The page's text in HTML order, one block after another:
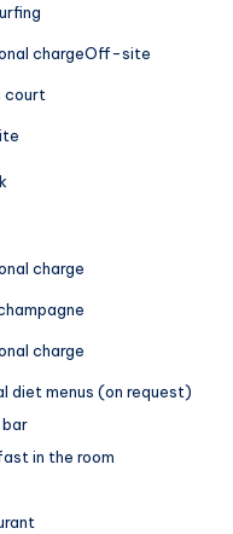
chargeOff-site
court
charge
charge
diet menus (on request)
bar
in the room